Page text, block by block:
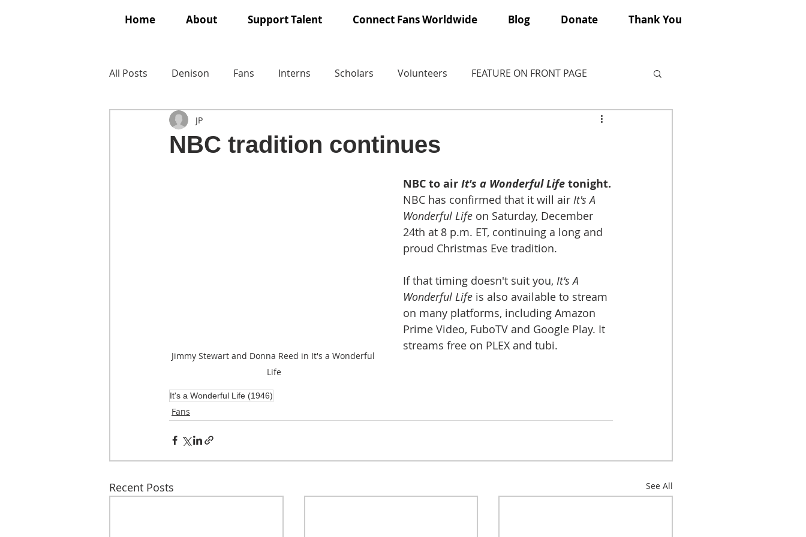
Home About Support Talent Connect Fans Worldwide Blog Donate Thank You
All Posts Denison Fans Interns Scholars Volunteers FEATURE ON FRONT PAGE
NBC tradition continues
JP
Jimmy Stewart and Donna Reed in It's a Wonderful
Life
NBC to air It's a Wonderful Life tonight.
NBC has confirmed that it will air It's A
Wonderful Life on Saturday, December
24th at 8 p.m. ET, continuing a long and
proud Christmas Eve tradition.
If that timing doesn't suit you, It's A
Wonderful Life is also available to stream
on many platforms, including Amazon
Prime Video, FuboTV and Google Play. It
streams free on PLEX and tubi.
It's a Wonderful Life (1946)
Fans
Recent Posts See All